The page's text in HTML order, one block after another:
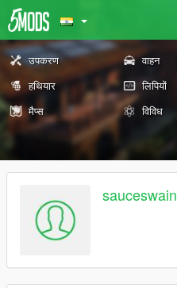
उपकरण वाहन
हथियार
लिपियों
मैप्स
विविध
sauceswain